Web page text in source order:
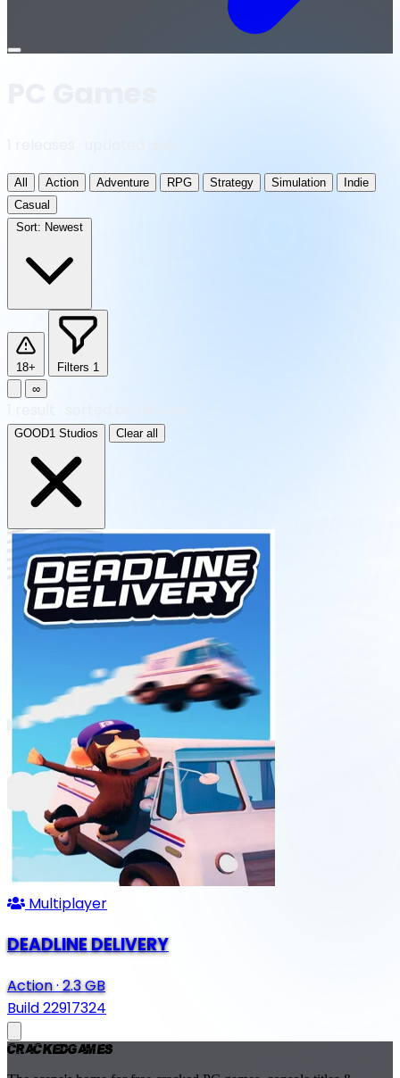
Open
All Action Adventure RPG Strategy Simulation
Indie
Casual
Sort: Newest
18+ Filters 1
∞
GOOD1 Studios Clear all
Multiplayer
DEADLINE DELIVERY
Action·2.3 GB
Build 22917324
CrackedGames